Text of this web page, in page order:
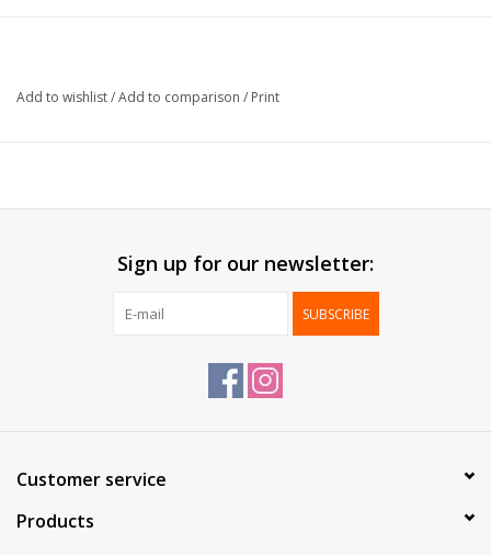
Delivered:
Mounted
*Custom made size from 1.000 pcs*
Add to wishlist/Add to comparison / Print
Sign up for our newsletter:
SUBSCRIBE
Customer service
Products